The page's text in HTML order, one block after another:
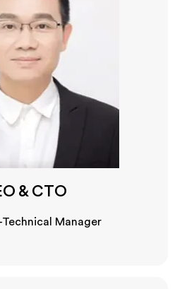
& CTO
Technical Manager